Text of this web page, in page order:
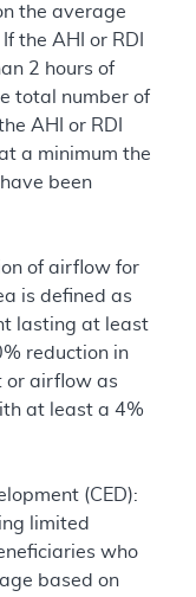
the average
the AHI or RDI
2 hours of
total number of
AHI or RDI
a minimum the
been
of airflow for
is defined as
lasting at least
reduction in
or airflow as
at least a 4%
(CED):
limited
who
based on